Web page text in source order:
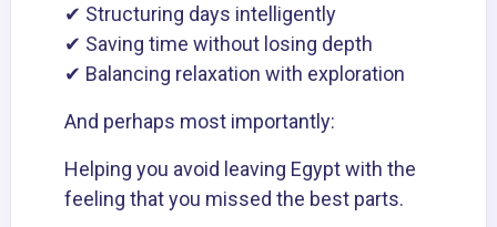
✔ Structuring days intelligently
✔ Saving time without losing depth
✔ Balancing relaxation with exploration
And perhaps most importantly:
Helping you avoid leaving Egypt with the
feeling that you missed the best parts.